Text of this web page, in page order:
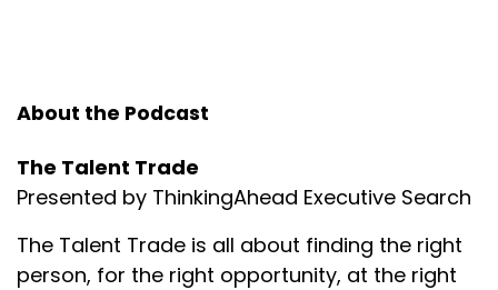
About the Podcast
The Talent Trade
Presented by ThinkingAhead Executive Search
The Talent Trade is all about finding the right
person, for the right opportunity, at the right